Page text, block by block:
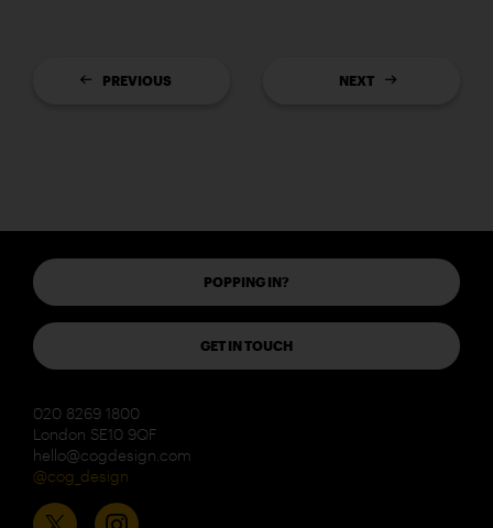
PREVIOUS NEXT
POPPING IN?
GET IN TOUCH
020 8269 1800
London SE10 9QF
hello@cogdesign.com
@cog_design